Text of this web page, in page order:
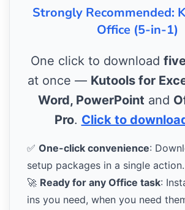
Strongly Recommended:
Office (5-in-1)
One click to download
at once — Kutools for
Word, PowerPoint and
Pro. Click to
✅ One-click convenience:
setup packages in a single action.
🚀 Ready for any Office task:
ins you need, when you need